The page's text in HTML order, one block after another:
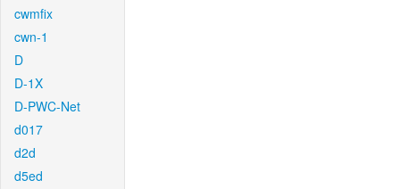
cwmfix
cwn-1
D
D-1X
D-PWC-Net
d017
d2d
d5ed